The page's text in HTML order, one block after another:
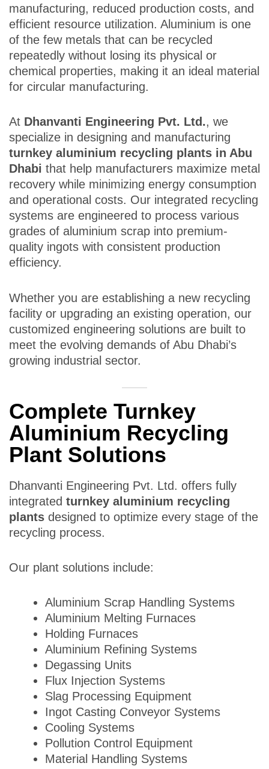
manufacturing, reduced production costs, and
efficient resource utilization. Aluminium is one
of the few metals that can be recycled
repeatedly without losing its physical or
chemical properties, making it an ideal material
for circular manufacturing.
At Dhanvanti Engineering Pvt. Ltd., we
specialize in designing and manufacturing
turnkey aluminium recycling plants in Abu
Dhabi that help manufacturers maximize metal
recovery while minimizing energy consumption
and operational costs. Our integrated recycling
systems are engineered to process various
grades of aluminium scrap into premium-
quality ingots with consistent production
efficiency.
Whether you are establishing a new recycling
facility or upgrading an existing operation, our
customized engineering solutions are built to
meet the evolving demands of Abu Dhabi’s
growing industrial sector.
Complete Turnkey
Aluminium Recycling
Plant Solutions
Dhanvanti Engineering Pvt. Ltd. offers fully
integrated turnkey aluminium recycling
plants designed to optimize every stage of the
recycling process.
Our plant solutions include:
Aluminium Scrap Handling Systems
Aluminium Melting Furnaces
Holding Furnaces
Aluminium Refining Systems
Degassing Units
Flux Injection Systems
Slag Processing Equipment
Ingot Casting Conveyor Systems
Cooling Systems
Pollution Control Equipment
Material Handling Systems